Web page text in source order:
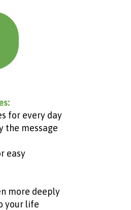
for every day
the message
easy
more deeply
your life